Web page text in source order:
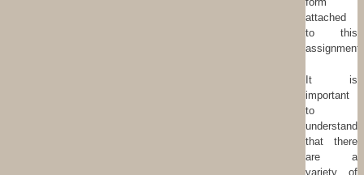
attached
to this
assignment.
It is
important
to
understand
that there
are a
variety of